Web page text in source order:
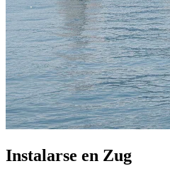
Instalarse en Zug